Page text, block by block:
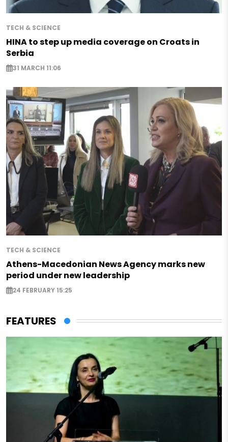
TECH & SCIENCE
HINA to step up media coverage on Croats in
Serbia
31 MARCH 11:06
TECH & SCIENCE
Athens-Macedonian News Agency marks new
period under new leadership
24 FEBRUARY 15:25
FEATURES